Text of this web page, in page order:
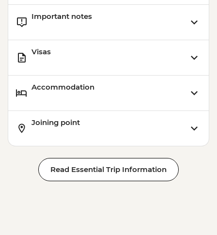
Important notes
Visas
Accommodation
Joining point
Read Essential Trip Information